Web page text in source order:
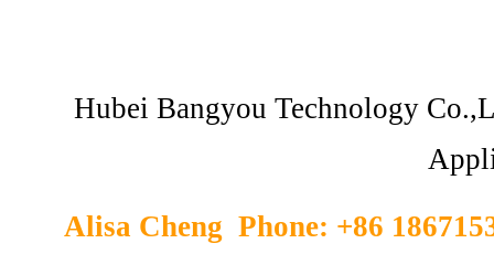
Hubei Bangyou Technology
Alisa Cheng Phone: +86